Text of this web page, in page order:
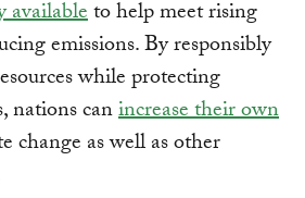
availableto help meet rising
emissions. By responsibly
while protecting
nations canincrease their own
change as well as other